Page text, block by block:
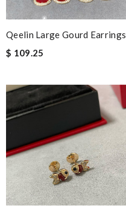
Qeelin Large Gourd Earrings
$ 109.25